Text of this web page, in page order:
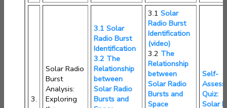
3.
Solar Radio
Burst
Analysis:
Exploring
3.1 Solar
Radio Burst
Identification
3.2 The
Relationship
between
Solar Radio
Bursts and
3.1 Solar
Radio Burst
Identification
(video)
3.2 The
Relationship
between
Solar Radio
Bursts and
Space
Self-
Quiz:
Solar